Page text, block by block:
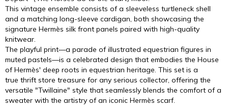
This vintage ensemble consists of a sleeveless turtleneck shell
and a matching long-sleeve cardigan, both showcasing the
signature Hermès silk front panels paired with high-quality
knitwear.
The playful print—a parade of illustrated equestrian figures in
muted pastels—is a celebrated design that embodies the House
of Hermès' deep roots in equestrian heritage. This set is a
true thrift store treasure for any serious collector, offering the
versatile "Twillaine" style that seamlessly blends the comfort of a
sweater with the artistry of an iconic Hermès scarf.